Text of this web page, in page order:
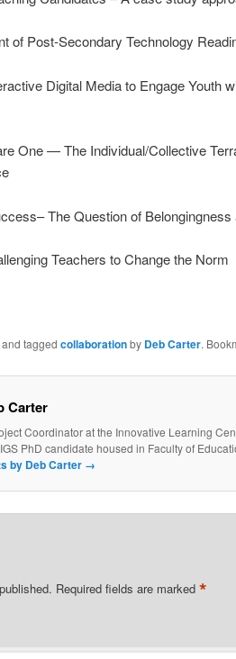
of Post-Secondary Technology
Digital Media to Engage Youth
One — The Individual/Collective
The Question of
Teachers to Change the Norm
tagged collaborationby Deb Carter.
Carter
Coordinator at the Innovative Learning
PhD candidate housed in Faculty of
by Deb Carter →
Required fields are marked *